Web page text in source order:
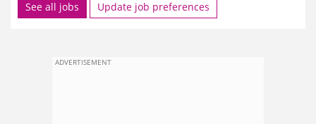
See all jobs Update job preferences
ADVERTISEMENT